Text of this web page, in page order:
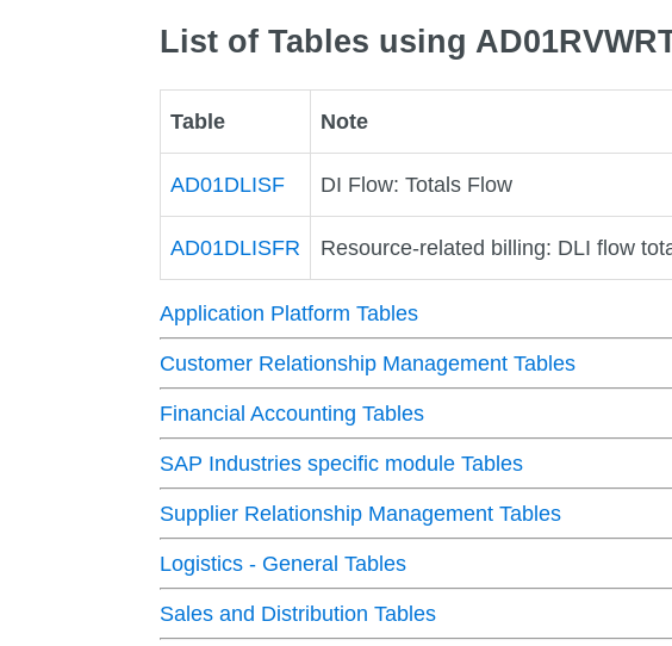
List of Tables using
Table Note
AD01DLISF DI Flow: Totals Flow
AD01DLISFR Resource-related billing: DLI flow
Application Platform Tables
Customer Relationship Management Tables
Financial Accounting Tables
SAP Industries specific module Tables
Supplier Relationship Management Tables
Logistics - General Tables
Sales and Distribution Tables